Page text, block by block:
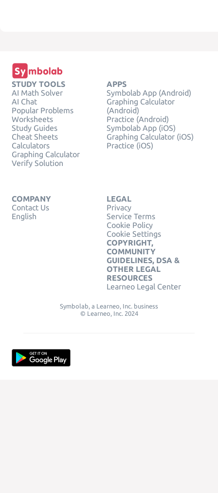
STUDY TOOLS
AI Math Solver
AI Chat
Popular Problems
Worksheets
Study Guides
Cheat Sheets
Calculators
Graphing Calculator
Verify Solution
APPS
Symbolab App (Android)
Graphing Calculator
(Android)
Practice (Android)
Symbolab App (iOS)
Graphing Calculator (iOS)
Practice (iOS)
COMPANY
Contact Us
English
LEGAL
Privacy
Service Terms
Cookie Policy
Cookie Settings
COPYRIGHT,
COMMUNITY
GUIDELINES, DSA &
OTHER LEGAL
RESOURCES
Learneo Legal Center
Symbolab, a Learneo, Inc. business
© Learneo, Inc. 2024